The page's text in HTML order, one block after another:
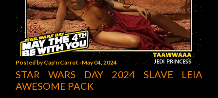
Posted byCap'n Carrot May 04, 2024
STAR WARS DAY 2024 SLAVE LEIA
AWESOME PACK